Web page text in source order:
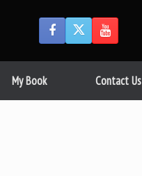
My Book Contact Us